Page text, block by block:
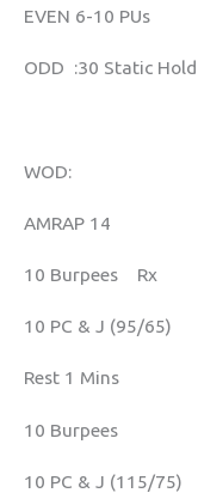
EVEN 6-10 PUs
ODD :30 Static
WOD:
AMRAP 14
10
10 PC & J
Rest 1 Mins
10 Burpees
10 PC & J